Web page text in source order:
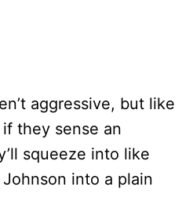
aggressive, but like
they sense an
squeeze into like
Johnson into a plain